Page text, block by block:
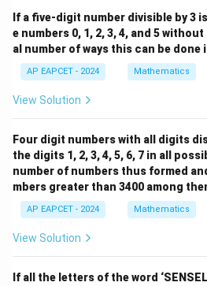
If a five-digit number divisible by 3
e numbers 0, 1, 2, 3, 4, and 5
al number of ways this can be done
AP EAPCET - 2024 Mathematics
View Solution
Four digit numbers with all digits
the digits 1, 2, 3, 4, 5, 6, 7 in all
number of numbers thus formed
mbers greater than 3400 among
AP EAPCET - 2024 Mathematics
View Solution
If all the letters of the word